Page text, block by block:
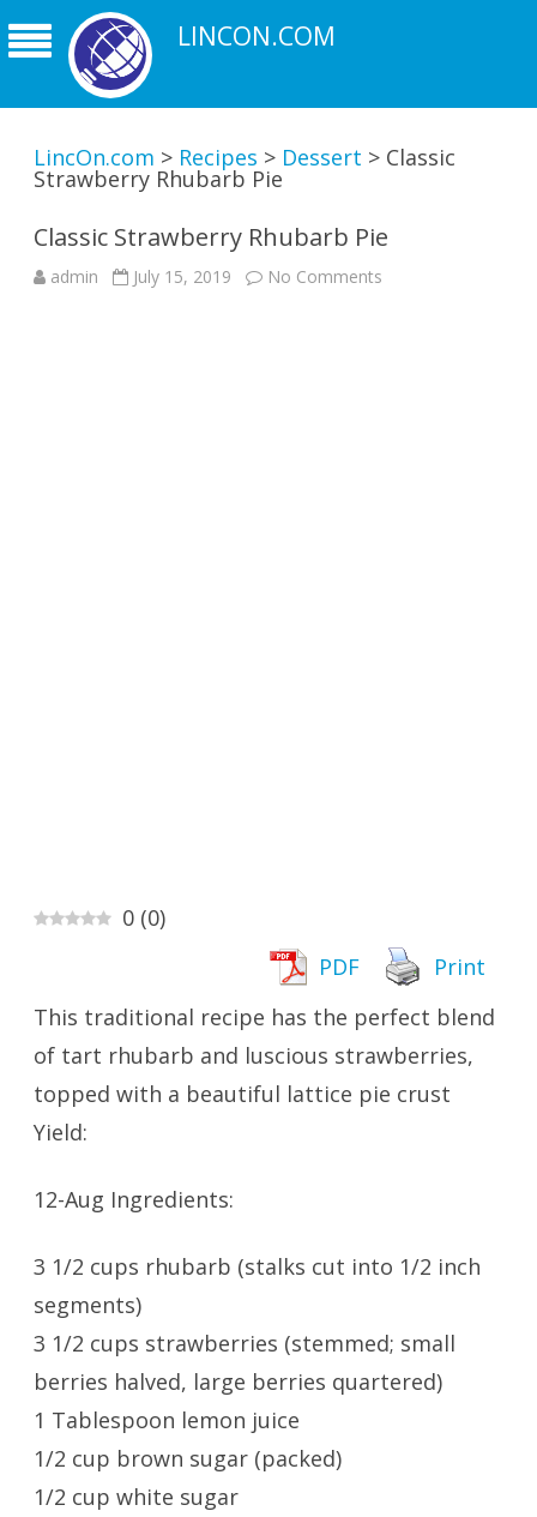
LINCON.COM
LincOn.com > Recipes > Dessert > Classic
Strawberry Rhubarb Pie
Classic Strawberry Rhubarb Pie
admin July 15, 2019 No Comments
0 (0)
PDF
Print
This traditional recipe has the perfect blend
of tart rhubarb and luscious strawberries,
topped with a beautiful lattice pie crust
Yield:
12-Aug Ingredients:
3 1/2 cups rhubarb (stalks cut into 1/2 inch
segments)
3 1/2 cups strawberries (stemmed; small
berries halved, large berries quartered)
1 Tablespoon lemon juice
1/2 cup brown sugar (packed)
1/2 cup white sugar